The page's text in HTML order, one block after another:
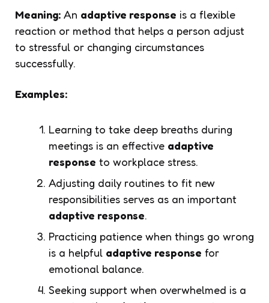
Meaning: An adaptive response is a flexible
reaction or method that helps a person adjust
to stressful or changing circumstances
successfully.
Examples:
Learning to take deep breaths during
meetings is an effective adaptive
response to workplace stress.
Adjusting daily routines to fit new
responsibilities serves as an important
adaptive response.
Practicing patience when things go wrong
is a helpful adaptive response for
emotional balance.
Seeking support when overwhelmed is a